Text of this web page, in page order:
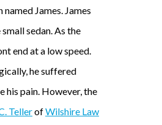
James. James
sedan. As the
end at a low speed.
he suffered
his pain. However, the
TellerofWilshire Law